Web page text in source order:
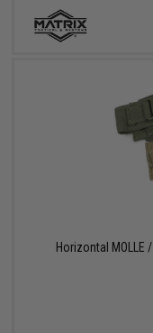
Horizontal